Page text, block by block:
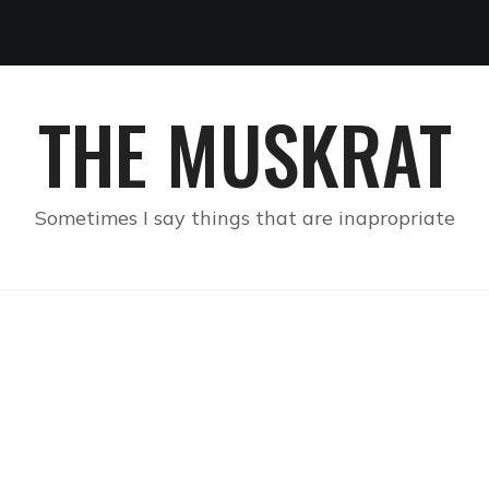
THE MUSKRAT
Sometimes I say things that are inapropriate